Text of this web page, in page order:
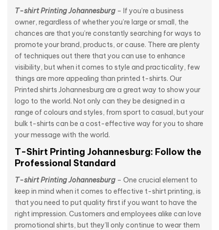
T-shirt Printing Johannesburg – If you’re a business
owner, regardless of whether you’re large or small, the
chances are that you’re constantly searching for ways to
promote your brand, products, or cause. There are plenty
of techniques out there that you can use to enhance
visibility, but when it comes to style and practicality, few
things are more appealing than printed t-shirts. Our
Printed shirts Johannesburg are a great way to show your
logo to the world. Not only can they be designed in a
range of colours and styles, from sport to casual, but your
bulk t-shirts can be a cost-effective way for you to share
your message with the world.
T-Shirt Printing Johannesburg: Follow the
Professional Standard
T-shirt Printing Johannesburg – One crucial element to
keep in mind when it comes to effective t-shirt printing, is
that you need to put quality first if you want to have the
right impression. Customers and employees alike can love
promotional shirts, but they’ll only continue to wear them